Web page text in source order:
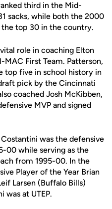
third in the Mid-
sacks, while both the 2000
the top 30 in the country.
role in coaching Elton
First Team. Patterson,
top five in school history in
pick by the Cincinnati
coached Josh McKibben,
MVP and signed
was the defensive
00 while serving as the
from 1995-00. In the
Player of the Year Brian
Larsen (Buffalo Bills)
was at UTEP.